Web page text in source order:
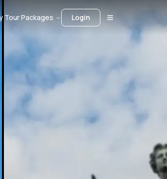
Tour Packages Login